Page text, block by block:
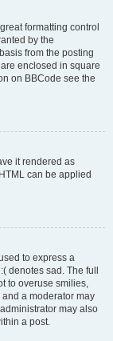
formatting control
by the
from the posting
enclosed in square
on BBCode see the
it rendered as
can be applied
to express a
denotes sad. The full
to overuse smilies,
a moderator may
may also
a post.